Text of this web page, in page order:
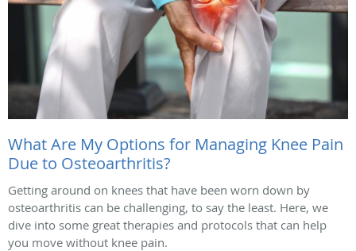
What Are My Options for Managing Knee Pain
Due to Osteoarthritis?
Getting around on knees that have been worn down by
osteoarthritis can be challenging, to say the least. Here, we
dive into some great therapies and protocols that can help
you move without knee pain.